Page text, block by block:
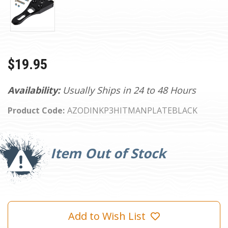
Availability: Usually Ships in 24 to 48 Hours
Product Code: AZODINKP3HITMANPLATEBLACK
$19.95
Item Out of Stock
Current
Stock:
Add to Wish List